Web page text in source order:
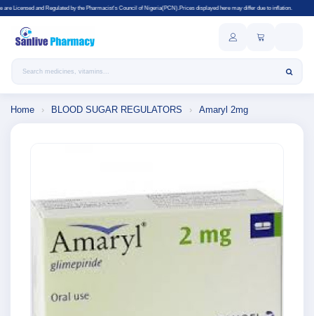
by the Pharmacist's Council of Nigeria(PCN).Prices displayed here may differ due to inflation.
Search products
Home › BLOOD SUGAR REGULATORS › Amaryl 2mg